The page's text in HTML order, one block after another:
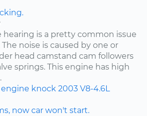
hearing is a pretty common issue
noise is caused by one or
head camstand cam followers
springs. This engine has high
engine knock 2003 V8-4.6L
now car won't start.